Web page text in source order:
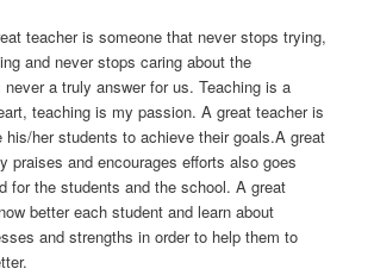
teacher is someone that never stops trying,
and never stops caring about the
a truly answer for us. Teaching is a
teaching is my passion. A great teacher is
his/her students to achieve their goals.A great
praises and encourages efforts also goes
for the students and the school. A great
better each student and learn about
and strengths in order to help them to